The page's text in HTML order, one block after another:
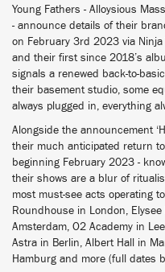
Young Fathers - Alloysious
- announce details of their
on February 3rd 2023 via Ninja
and their first since 2018’s
signals a renewed back-to-
their basement studio, some
always plugged in, everything
Alongside the announcement
their much anticipated return
beginning February 2023 -
their shows are a blur of
most must-see acts operating
Roundhouse in London,
Amsterdam, O2 Academy in
Astra in Berlin, Albert Hall in
Hamburg and more (full dates